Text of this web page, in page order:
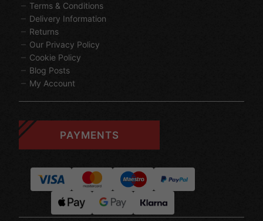
Terms & Conditions
Delivery Information
Returns
Our Privacy Policy
Cookie Policy
Blog Posts
My Account
PAYMENTS